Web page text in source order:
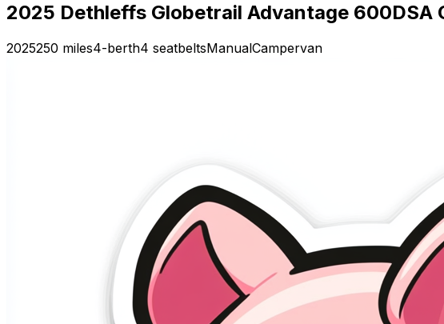
2025 Dethleffs Globetrail Advantage
2025250 miles4-berth4 seatbeltsManualCampervan